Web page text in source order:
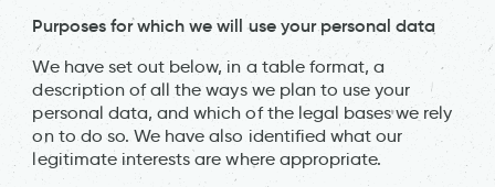
Purposes for which we will use your personal data
We have set out below, in a table format, a
description of all the ways we plan to use your
personal data, and which of the legal bases we rely
on to do so. We have also identified what our
legitimate interests are where appropriate.